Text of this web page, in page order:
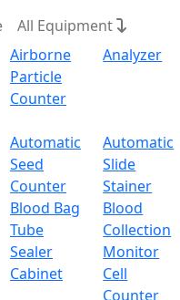
All Equipment
Airborne
Particle
Counter
Analyzer
Automatic
Seed
Counter
Automatic
Slide
Stainer
Blood Bag
Tube
Sealer
Blood
Collection
Monitor
Cabinet
Cell
Counter